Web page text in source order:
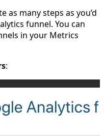
as many steps as you’d
funnel. You can
in your Metrics
: